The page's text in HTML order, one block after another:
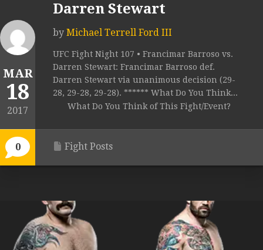
MAR
18
2017
0
Darren Stewart
by Michael Terrell Ford III
UFC Fight Night 107 • Francimar Barroso vs.
Darren Stewart: Francimar Barroso def.
Darren Stewart via unanimous decision (29-
28, 29-28, 29-28). ****** What Do You Think...
What Do You Think of This Fight/Event?
Fight Posts